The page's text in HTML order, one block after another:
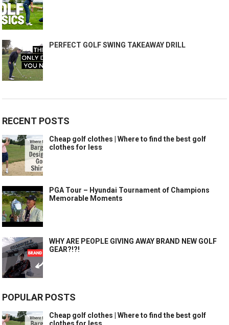
PERFECT GOLF SWING TAKEAWAY DRILL
RECENT POSTS
Cheap golf clothes | Where to find the best golf
clothes for less
PGA Tour – Hyundai Tournament of Champions
Memorable Moments
WHY ARE PEOPLE GIVING AWAY BRAND NEW GOLF
GEAR?!?!
POPULAR POSTS
Cheap golf clothes | Where to find the best golf